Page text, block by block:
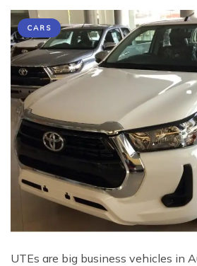
CARS
UTEs are big business vehicles in